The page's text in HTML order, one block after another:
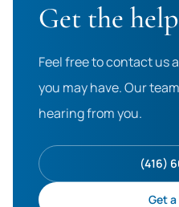
Get the
Feel free to contact us
you may have. Our
hearing from you.
(416)
Get